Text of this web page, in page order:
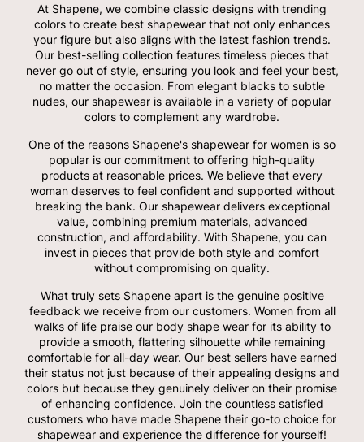
At Shapene, we combine classic designs with trending
colors to create best shapewear that not only enhances
your figure but also aligns with the latest fashion trends.
Our best-selling collection features timeless pieces that
never go out of style, ensuring you look and feel your best,
no matter the occasion. From elegant blacks to subtle
nudes, our shapewear is available in a variety of popular
colors to complement any wardrobe.
One of the reasons Shapene's shapewear for women is so
popular is our commitment to offering high-quality
products at reasonable prices. We believe that every
woman deserves to feel confident and supported without
breaking the bank. Our shapewear delivers exceptional
value, combining premium materials, advanced
construction, and affordability. With Shapene, you can
invest in pieces that provide both style and comfort
without compromising on quality.
What truly sets Shapene apart is the genuine positive
feedback we receive from our customers. Women from all
walks of life praise our body shape wear for its ability to
provide a smooth, flattering silhouette while remaining
comfortable for all-day wear. Our best sellers have earned
their status not just because of their appealing designs and
colors but because they genuinely deliver on their promise
of enhancing confidence. Join the countless satisfied
customers who have made Shapene their go-to choice for
shapewear and experience the difference for yourself!